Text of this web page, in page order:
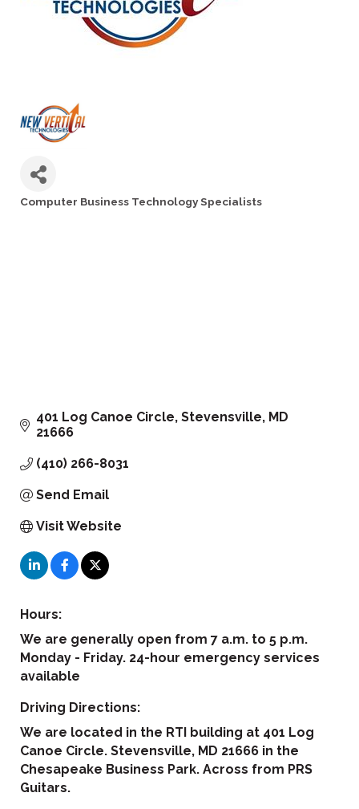
Categories
Computer Business Technology Specialists
401 Log Canoe Circle Stevensville MD
21666
(410) 266-8031
Send Email
Visit Website
Hours:
We are generally open from 7 a.m. to 5 p.m.
Monday - Friday. 24-hour emergency services
available
Driving Directions:
We are located in the RTI building at 401 Log
Canoe Circle. Stevensville, MD 21666 in the
Chesapeake Business Park. Across from PRS
Guitars.